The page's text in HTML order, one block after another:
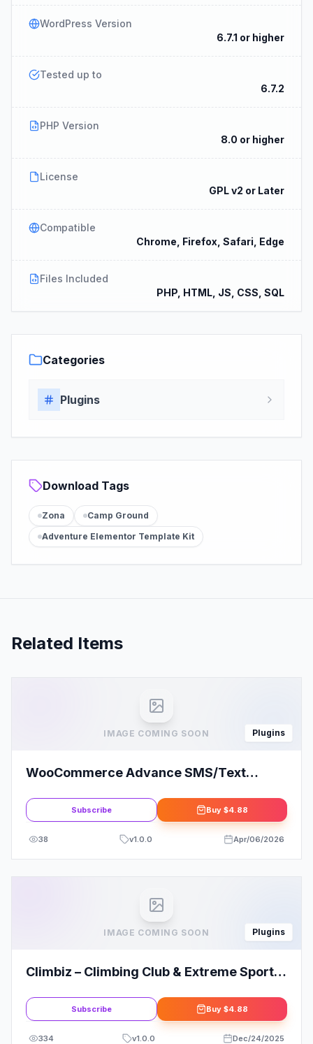
WordPress Version
6.7.1 or higher
Tested up to
6.7.2
PHP Version
8.0 or higher
License
GPL v2 or Later
Compatible
Chrome, Firefox, Safari, Edge
Files Included
PHP, HTML, JS, CSS, SQL
Categories
Plugins
Download Tags
Zona
Camp Ground
Adventure Elementor Template Kit
Related Items
IMAGE COMING SOON Plugins
WooCommerce Advance SMS/Text
Subscribe Buy $4.88
38 v1.0.0 Apr/06/2026
IMAGE COMING SOON Plugins
Climbiz – Climbing Club & Extreme Sports
Subscribe Buy $4.88
334 v1.0.0 Dec/24/2025